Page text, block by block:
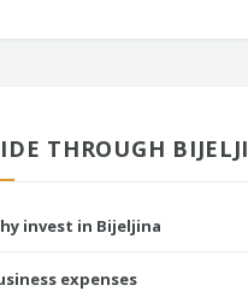
THROUGH
invest in Bijeljina
expenses